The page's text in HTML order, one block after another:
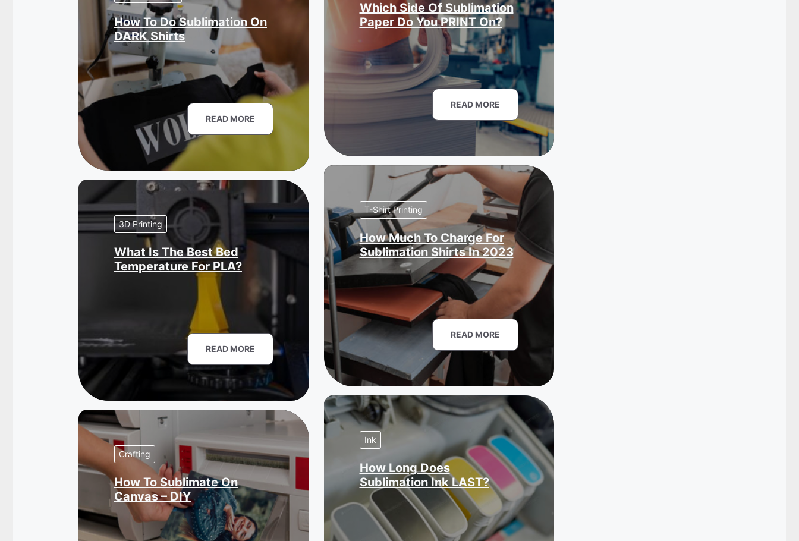
Which Side Of Sublimation
Paper Do You PRINT On?
READ MORE
How To Do Sublimation On
DARK Shirts
READ MORE
T-Shirt Printing
How Much To Charge For
Sublimation Shirts In 2023
READ MORE
3D Printing
What Is The Best Bed
Temperature For PLA?
READ MORE
Ink
How Long Does
Sublimation Ink LAST?
Crafting
How To Sublimate On
Canvas – DIY